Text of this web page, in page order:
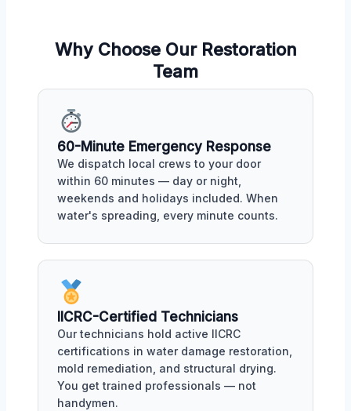
Why Choose Our Restoration
Team
60-Minute Emergency Response
We dispatch local crews to your door
within 60 minutes — day or night,
weekends and holidays included. When
water's spreading, every minute counts.
IICRC-Certified Technicians
Our technicians hold active IICRC
certifications in water damage restoration,
mold remediation, and structural drying.
You get trained professionals — not
handymen.